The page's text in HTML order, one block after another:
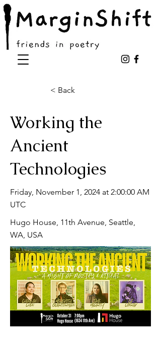
< Back
Working the
Ancient
Technologies
Friday, November 1, 2024 at 2:00:00 AM
UTC
Hugo House, 11th Avenue, Seattle,
WA, USA